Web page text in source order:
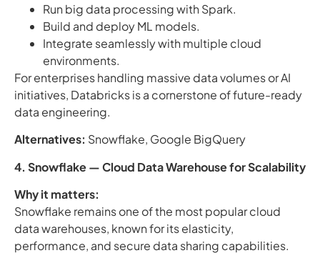
Run big data processing with Spark.
Build and deploy ML models.
Integrate seamlessly with multiple cloud
environments.
For enterprises handling massive data volumes or AI
initiatives, Databricks is a cornerstone of future-ready
data engineering.
Alternatives: Snowflake, Google BigQuery
4. Snowflake — Cloud Data Warehouse for Scalability
Why it matters:
Snowflake remains one of the most popular cloud
data warehouses, known for its elasticity,
performance, and secure data sharing capabilities.